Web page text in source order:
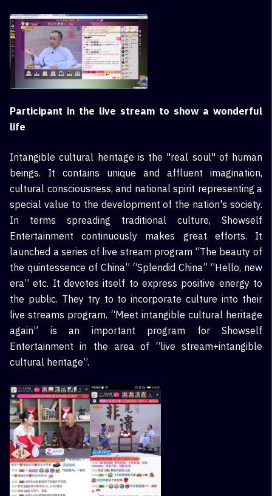
Participant in the live stream to show a wonderful
life
Intangible cultural heritage is the "real soul" of human
beings. It contains unique and affluent imagination,
cultural consciousness, and national spirit representing a
special value to the development of the nation's society.
In terms spreading traditional culture, Showself
Entertainment continuously makes great efforts. It
launched a series of live stream program “The beauty of
the quintessence of China” “Splendid China” “Hello, new
era” etc. It devotes itself to express positive energy to
the public. They try to to incorporate culture into their
live streams program. “Meet intangible cultural heritage
again” is an important program for Showself
Entertainment in the area of “live stream+intangible
cultural heritage”.